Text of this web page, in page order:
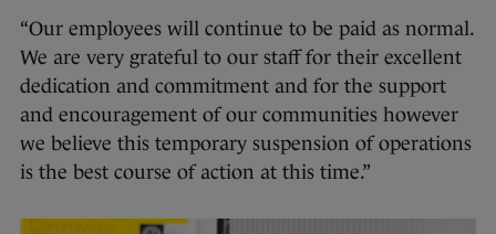
“Our employees will continue to be paid as normal.
We are very grateful to our staff for their excellent
dedication and commitment and for the support
and encouragement of our communities however
we believe this temporary suspension of operations
is the best course of action at this time.”